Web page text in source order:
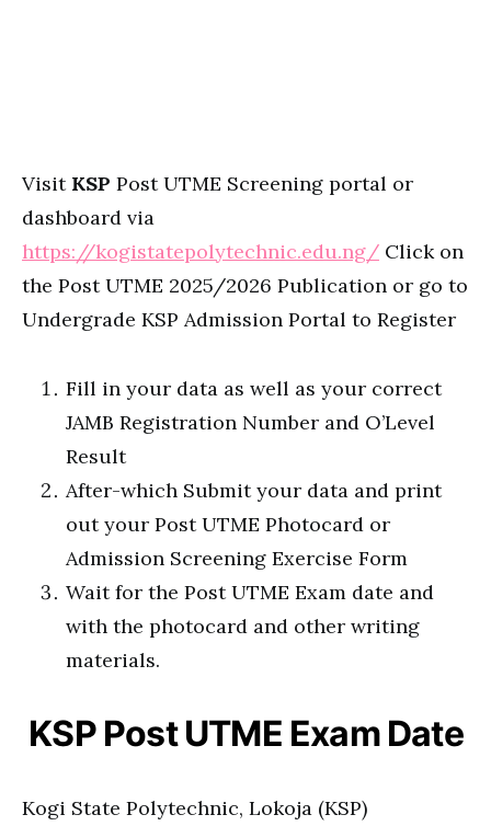
Visit KSP Post UTME Screening portal or
dashboard via
https://kogistatepolytechnic.edu.ng/ Click on
the Post UTME 2025/2026 Publication or go to
Undergrade KSP Admission Portal to Register
Fill in your data as well as your correct
JAMB Registration Number and O’Level
Result
After-which Submit your data and print
out your Post UTME Photocard or
Admission Screening Exercise Form
Wait for the Post UTME Exam date and
with the photocard and other writing
materials.
KSP Post UTME Exam Date
Kogi State Polytechnic, Lokoja (KSP)